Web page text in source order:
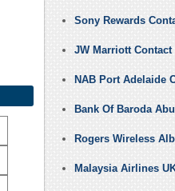
Sony Rewards
JW Marriott Contact
NAB Port Adelaide
Bank Of Baroda
Rogers Wireless
Malaysia Airlines